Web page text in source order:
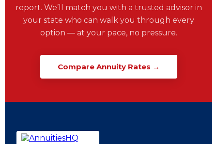
report. We’ll match you with a trusted advisor in
your state who can walk you through every
option — at your pace, no pressure.
Compare Annuity Rates →